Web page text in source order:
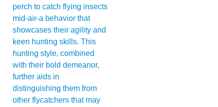
perch to catch flying insects
mid-air-a behavior that
showcases their agility and
keen hunting skills. This
hunting style, combined
with their bold demeanor,
further aids in
distinguishing them from
other flycatchers that may